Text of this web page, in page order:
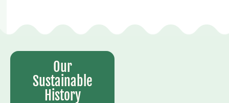
Our
Sustainable
History